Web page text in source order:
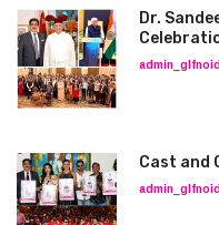
Dr.
Cast and